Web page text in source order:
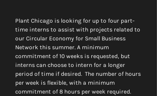
Plant Chicago is looking for up to four part-
time interns to assist with projects related to
our Circular Economy for Small Business
Network this summer. A minimum
commitment of 10 weeks is requested, but
interns can choose to intern for a longer
period of time if desired.  The number of hours
per week is flexible, with a minimum
commitment of 8 hours per week required.